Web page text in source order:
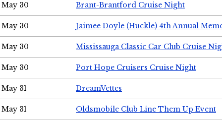
May 30 Brant-Brantford Cruise Night
May 30 Jaimee Doyle (Huckle) 4th Annual
May 30 Mississauga Classic Car Club Cruise
May 30 Port Hope Cruisers Cruise Night
May 31 DreamVettes
May 31 Oldsmobile Club Line Them Up Event